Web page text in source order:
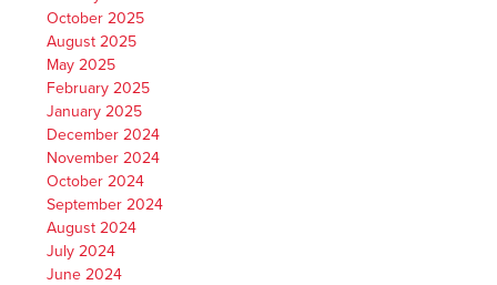
October 2025
August 2025
May 2025
February 2025
January 2025
December 2024
November 2024
October 2024
September 2024
August 2024
July 2024
June 2024